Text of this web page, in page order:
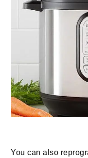
You can also